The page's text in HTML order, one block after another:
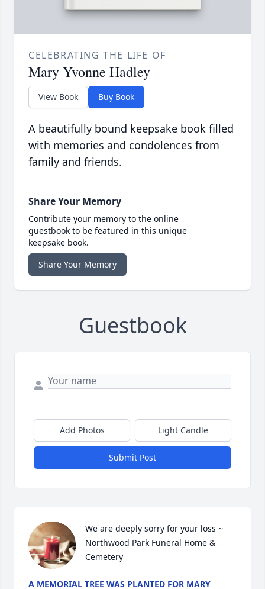
CELEBRATING THE LIFE OF
Mary Yvonne Hadley
View Book Buy Book
A beautifully bound keepsake book filled
with memories and condolences from
family and friends.
Share Your Memory
Contribute your memory to the online
guestbook to be featured in this unique
keepsake book.
Share Your Memory
Guestbook
Add Photos Light Candle
Submit Post
We are deeply sorry for your loss ~
Northwood Park Funeral Home &
Cemetery
A MEMORIAL TREE WAS PLANTED FOR MARY